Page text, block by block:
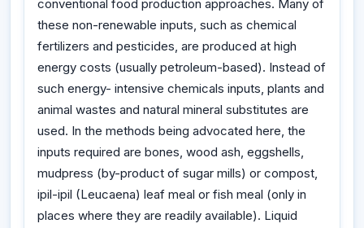
conventional food production approaches. Many of
these non-renewable inputs, such as chemical
fertilizers and pesticides, are produced at high
energy costs (usually petroleum-based). Instead of
such energy- intensive chemicals inputs, plants and
animal wastes and natural mineral substitutes are
used. In the methods being advocated here, the
inputs required are bones, wood ash, eggshells,
mudpress (by-product of sugar mills) or compost,
ipil-ipil (Leucaena) leaf meal or fish meal (only in
places where they are readily available). Liquid